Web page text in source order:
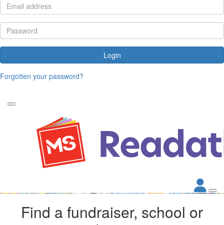
Login
Forgotten your password?
Find a fundraiser, school or